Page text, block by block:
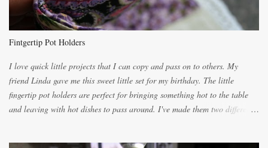
because of the demand. It is easiest if you have a blender to make a really
light dough. When the orange, lemon, eggs, milk and butter are added to
the citrus will be enough to alert the ne...
Fintgertip Pot Holders
I love quick little projects that I can copy and pass on to others. My
friend Linda gave me this sweet little set for my birthday. The little
fingertip pot holders are perfect for bringing something hot to the table
and leaving with hot dishes to pass around. I've made them two different